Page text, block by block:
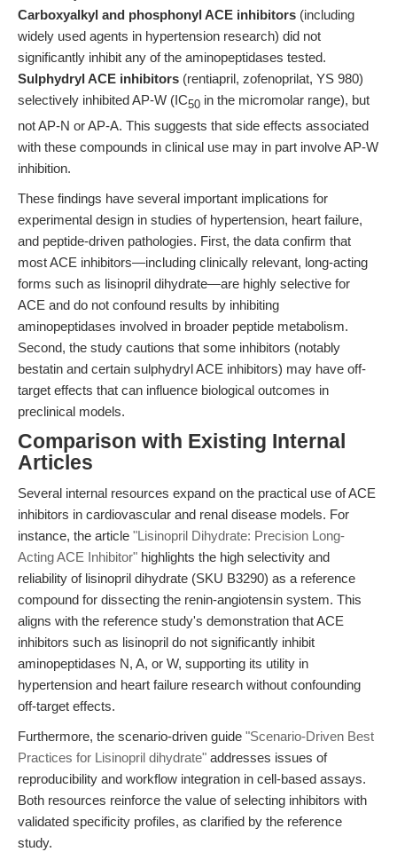
Carboxyalkyl and phosphonyl ACE inhibitors (including
widely used agents in hypertension research) did not
significantly inhibit any of the aminopeptidases tested.
Sulphydryl ACE inhibitors (rentiapril, zofenoprilat, YS 980)
selectively inhibited AP-W (IC50 in the micromolar range), but
not AP-N or AP-A. This suggests that side effects associated
with these compounds in clinical use may in part involve AP-W
inhibition.
These findings have several important implications for
experimental design in studies of hypertension, heart failure,
and peptide-driven pathologies. First, the data confirm that
most ACE inhibitors—including clinically relevant, long-acting
forms such as lisinopril dihydrate—are highly selective for
ACE and do not confound results by inhibiting
aminopeptidases involved in broader peptide metabolism.
Second, the study cautions that some inhibitors (notably
bestatin and certain sulphydryl ACE inhibitors) may have off-
target effects that can influence biological outcomes in
preclinical models.
Comparison with Existing Internal
Articles
Several internal resources expand on the practical use of ACE
inhibitors in cardiovascular and renal disease models. For
instance, the article "Lisinopril Dihydrate: Precision Long-
Acting ACE Inhibitor" highlights the high selectivity and
reliability of lisinopril dihydrate (SKU B3290) as a reference
compound for dissecting the renin-angiotensin system. This
aligns with the reference study's demonstration that ACE
inhibitors such as lisinopril do not significantly inhibit
aminopeptidases N, A, or W, supporting its utility in
hypertension and heart failure research without confounding
off-target effects.
Furthermore, the scenario-driven guide "Scenario-Driven Best
Practices for Lisinopril dihydrate" addresses issues of
reproducibility and workflow integration in cell-based assays.
Both resources reinforce the value of selecting inhibitors with
validated specificity profiles, as clarified by the reference
study.